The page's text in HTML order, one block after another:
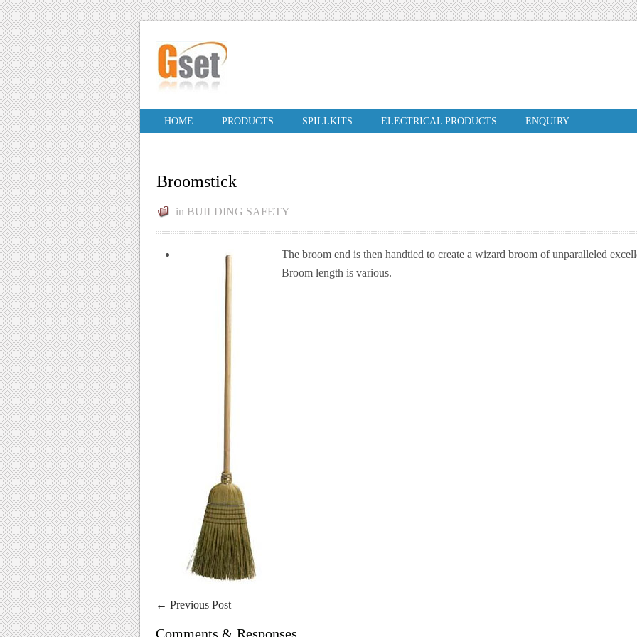
HOME PRODUCTS SPILLKITS ELECTRICAL PRODUCTS ENQUIRY
Broomstick
in BUILDING SAFETY
The broom end is then handtied to create a wizard broom of unparalleled
Broom length is various.
← Previous Post
Comments & Responses